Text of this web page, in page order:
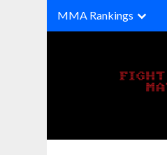
MMA Rankings